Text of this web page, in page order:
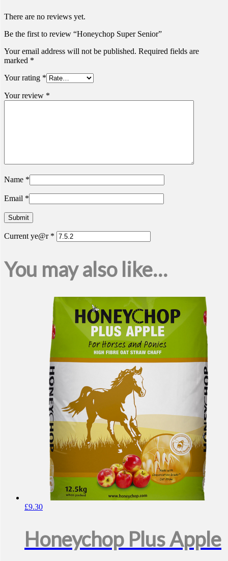
There are no reviews yet.
Be the first to review “Honeychop Super Senior”
Your email address will not be published. Required fields are
marked *
Your rating *
Your review *
Name *
Email *
Current ye@r *
You may also like…
£9.30
Honeychop Plus Apple